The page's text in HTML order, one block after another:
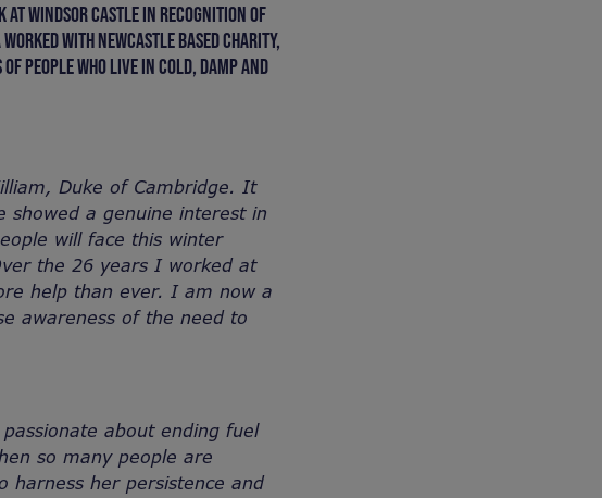
AT WINDSOR CASTLE IN RECOGNITION OF
WITH NEWCASTLE BASED CHARITY,
PEOPLE WHO LIVE IN COLD, DAMP AND
Duke of Cambridge. It
showed a genuine interest in
will face this winter
the 26 years I worked at
help than ever. I am now a
awareness of the need to
about ending fuel
so many people are
harness her persistence and